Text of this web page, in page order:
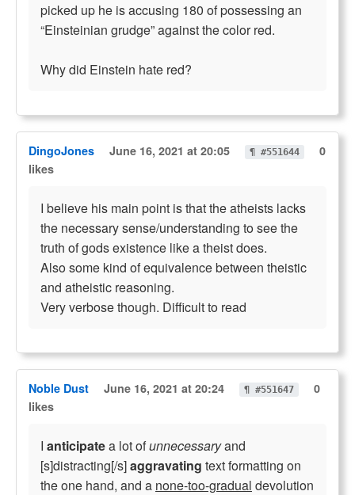
picked up he is accusing 180 of possessing an
“Einsteinian grudge” against the color red.
Why did Einstein hate red?
DingoJones June 16, 2021 at 20:05 ¶ #551644
0
likes
I believe his main point is that the atheists lacks
the necessary sense/understanding to see the
truth of gods existence like a theist does.
Also some kind of equivalence between theistic
and atheistic reasoning.
Very verbose though. Difficult to read
Noble Dust June 16, 2021 at 20:24 ¶ #551647
0
likes
I anticipatea lot ofunnecessaryand
[s]distracting[/s]aggravating text formatting on
the one hand, and a none-too-gradual devolution